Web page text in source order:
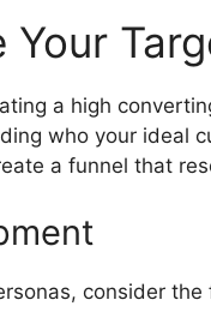
Your
a high
who your ideal
a funnel that
consider